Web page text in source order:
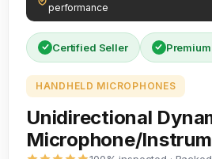
performance
Certified Seller
HANDHELD MICROPHONES
Unidirectional
Microphone/